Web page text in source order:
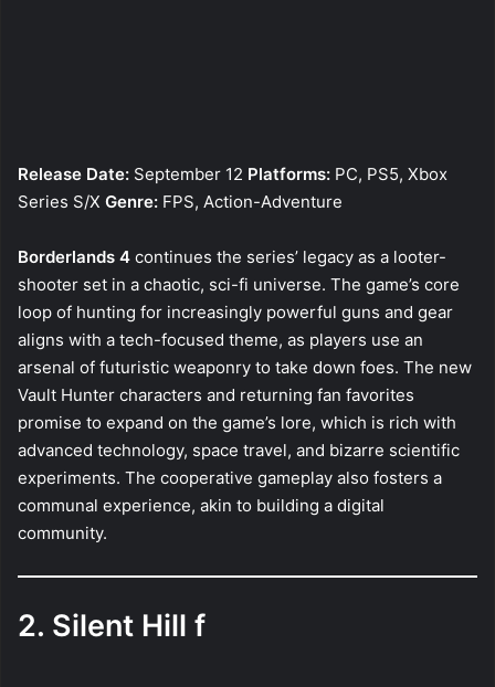
Release Date: September 12 Platforms: PC, PS5, Xbox
Series S/X Genre: FPS, Action-Adventure
Borderlands 4 continues the series’ legacy as a looter-
shooter set in a chaotic, sci-fi universe. The game’s core
loop of hunting for increasingly powerful guns and gear
aligns with a tech-focused theme, as players use an
arsenal of futuristic weaponry to take down foes. The new
Vault Hunter characters and returning fan favorites
promise to expand on the game’s lore, which is rich with
advanced technology, space travel, and bizarre scientific
experiments. The cooperative gameplay also fosters a
communal experience, akin to building a digital
community.
2. Silent Hill f